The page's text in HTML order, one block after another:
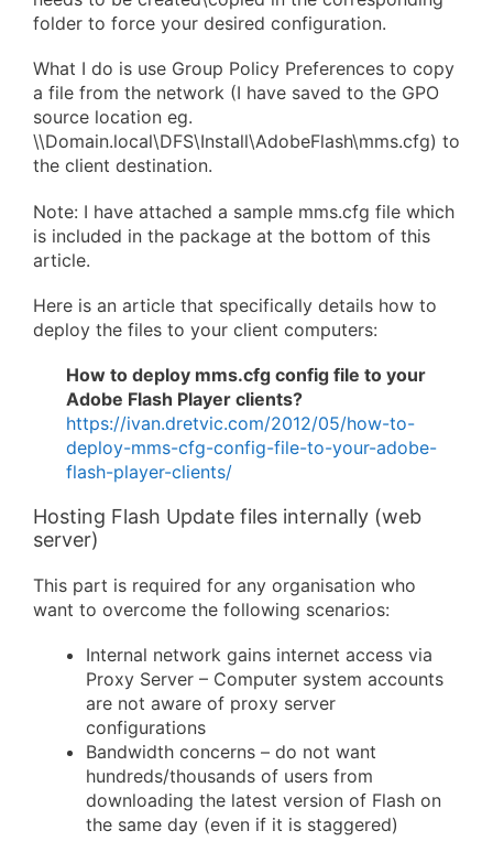
folder to force your desired configuration.
What I do is use Group Policy Preferences to copy
a file from the network (I have saved to the GPO
source location eg.
\\Domain.local\DFS\Install\AdobeFlash\mms.cfg) to
the client destination.
Note: I have attached a sample mms.cfg file which
is included in the package at the bottom of this
article.
Here is an article that specifically details how to
deploy the files to your client computers:
How to deploy mms.cfg config file to your
Adobe Flash Player clients?
https://ivan.dretvic.com/2012/05/how-to-
deploy-mms-cfg-config-file-to-your-adobe-
flash-player-clients/
Hosting Flash Update files internally (web
server)
This part is required for any organisation who
want to overcome the following scenarios:
Internal network gains internet access via
Proxy Server – Computer system accounts
are not aware of proxy server
configurations
Bandwidth concerns – do not want
hundreds/thousands of users from
downloading the latest version of Flash on
the same day (even if it is staggered)